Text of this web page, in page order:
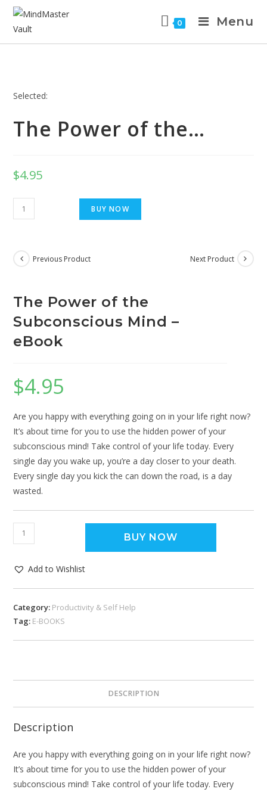
0 Menu
Selected:
The Power of the…
$4.95
BUY NOW
Previous Product Next Product
The Power of the
Subconscious Mind –
eBook
$4.95
Are you happy with everything going on in your life right now?
It’s about time for you to use the hidden power of your
subconscious mind! Take control of your life today. Every
single day you wake up, you’re a day closer to your death.
Every single day you kick the can down the road, is a day
wasted.
BUY NOW
Add to Wishlist
Category: Productivity & Self Help
Tag: E-BOOKS
DESCRIPTION
Description
Are you happy with everything going on in your life right now?
It’s about time for you to use the hidden power of your
subconscious mind! Take control of your life today. Every